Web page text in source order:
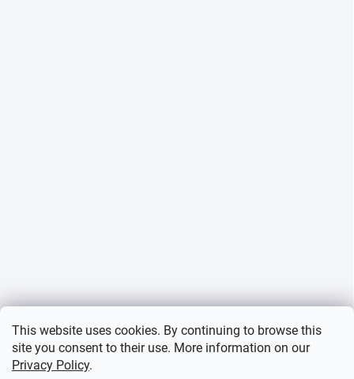
This website uses cookies. By continuing to browse this
site you consent to their use. More information on our
Privacy Policy.